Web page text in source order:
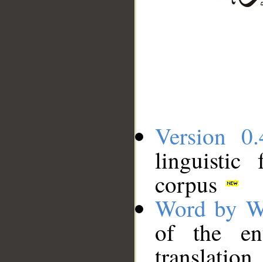
Version
linguistic
corpus
Word by
of the